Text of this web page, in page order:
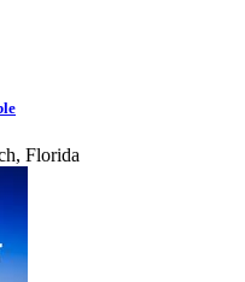
Florida